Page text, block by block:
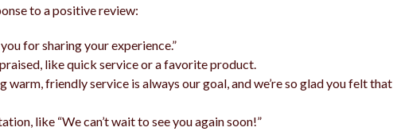
to a positive review:
for sharing your experience.”
like quick service or a favorite product.
warm, friendly service is always our goal, and we’re so glad you felt that
like “We can’t wait to see you again soon!”